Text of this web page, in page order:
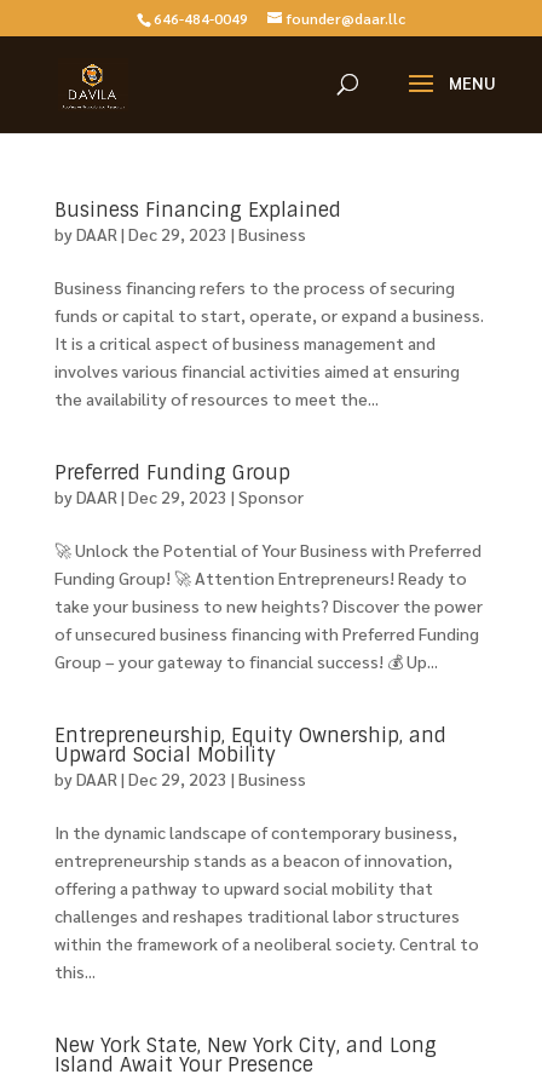
646-484-0049 founder@daar.llc
Business Financing Explained
byDAAR | Dec 29, 2023 | Business
Business financing refers to the process of securing
funds or capital to start, operate, or expand a business.
It is a critical aspect of business management and
involves various financial activities aimed at ensuring
the availability of resources to meet the...
Preferred Funding Group
byDAAR | Dec 29, 2023 | Sponsor
🚀 Unlock the Potential of Your Business with Preferred
Funding Group! 🚀 Attention Entrepreneurs! Ready to
take your business to new heights? Discover the power
of unsecured business financing with Preferred Funding
Group – your gateway to financial success! 💰 Up...
Entrepreneurship, Equity Ownership, and
Upward Social Mobility
byDAAR | Dec 29, 2023 | Business
In the dynamic landscape of contemporary business,
entrepreneurship stands as a beacon of innovation,
offering a pathway to upward social mobility that
challenges and reshapes traditional labor structures
within the framework of a neoliberal society. Central to
this...
New York State, New York City, and Long
Island Await Your Presence